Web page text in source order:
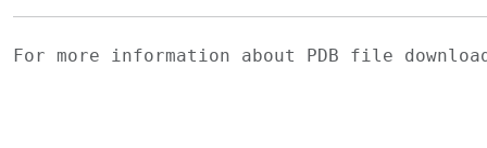
For more information about PDB file